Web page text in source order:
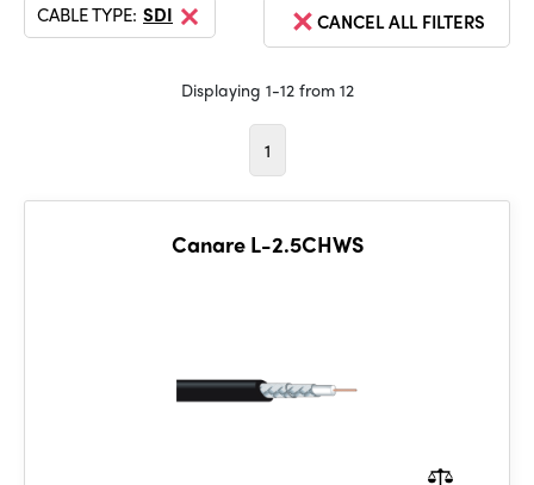
CANCEL ALL FILTERS
CABLE TYPE: SDI
Displaying 1-12 from 12
1
Canare L-2.5CHWS